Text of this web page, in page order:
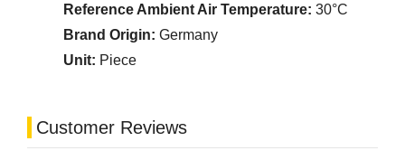
Reference Ambient Air Temperature: 30°C
Brand Origin: Germany
Unit: Piece
Customer Reviews